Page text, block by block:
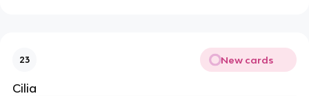
23 New cards
Cilia